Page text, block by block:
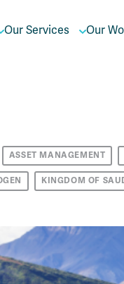
Our Services Our
ASSET MANAGEMENT
KINGDOM OF